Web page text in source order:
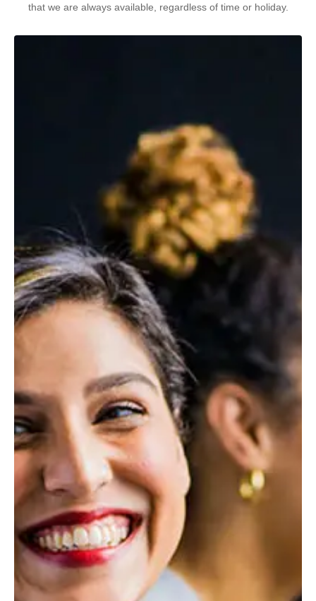
that we are always available, regardless of time or holiday.